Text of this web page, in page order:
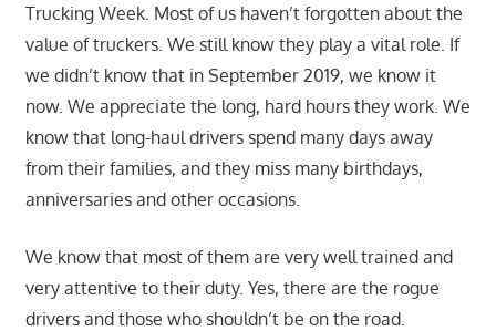
Trucking Week. Most of us haven’t forgotten about the
value of truckers. We still know they play a vital role. If
we didn’t know that in September 2019, we know it
now. We appreciate the long, hard hours they work. We
know that long-haul drivers spend many days away
from their families, and they miss many birthdays,
anniversaries and other occasions.
We know that most of them are very well trained and
very attentive to their duty. Yes, there are the rogue
drivers and those who shouldn’t be on the road.